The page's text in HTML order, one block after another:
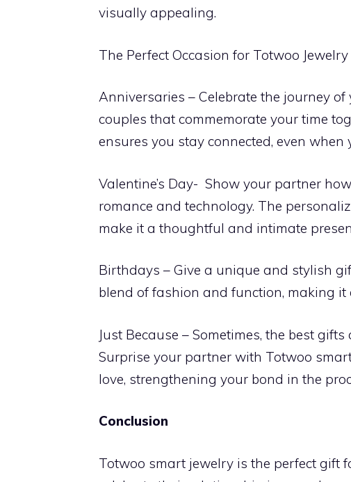
visually appealing.
The Perfect Occasion for Totwoo Jewelry
Anniversaries – Celebrate the journey
couples that commemorate your time
ensures you stay connected, even when
Valentine’s Day- Show your partner
romance and technology. The
make it a thoughtful and intimate
Birthdays – Give a unique and stylish
blend of fashion and function, making
Just Because – Sometimes, the best
Surprise your partner with Totwoo
love, strengthening your bond in the
Conclusion
Totwoo smart jewelry is the perfect gift